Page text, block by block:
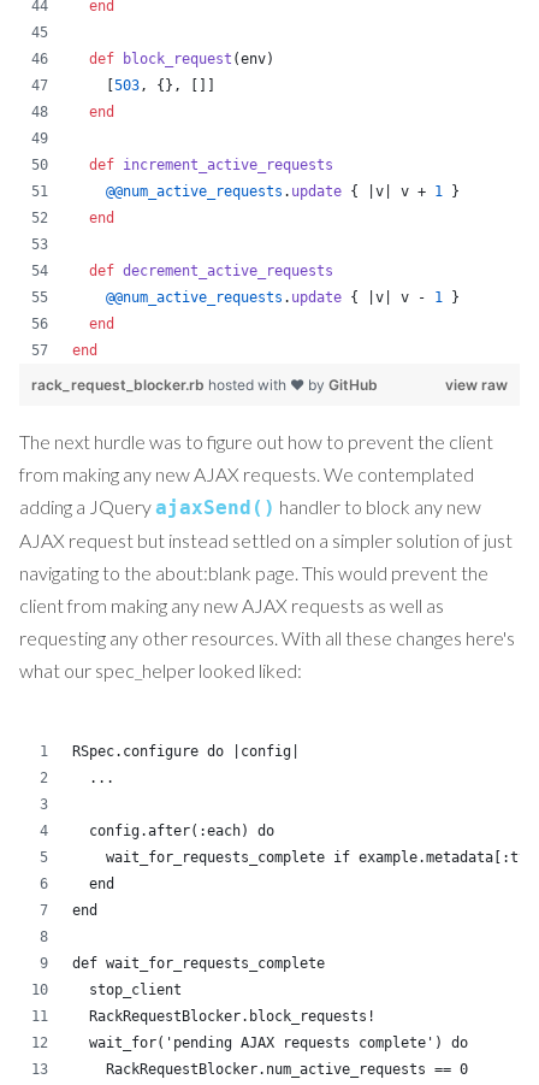
end
def block_request (env)
[503 , {} , [ ] ]
end
def increment_active_requests
@@num_active_requests . update { v v + 1
}
end
def decrement_active_requests
@@num_active_requests . update { v v - 1
}
end
end
view raw
rack_request_blocker.rb hosted with ❤ by GitHub
The next hurdle was to figure out how to prevent the client
from making any new AJAX requests. We contemplated
adding a JQueryajaxSend() handler to block any new
AJAX request but instead settled on a simpler solution of just
navigating to the about:blank page. This would prevent the
client from making any new AJAX requests as well as
requesting any other resources. With all these changes here's
what our spec_helper looked liked:
RSpec.configure do |config|
  ...
  config.after(:each) do
wait_for_requests_complete if
  end
end
def wait_for_requests_complete
  stop_client
  RackRequestBlocker.block_requests!
  wait_for('pending AJAX requests complete') do
    RackRequestBlocker.num_active_requests == 0